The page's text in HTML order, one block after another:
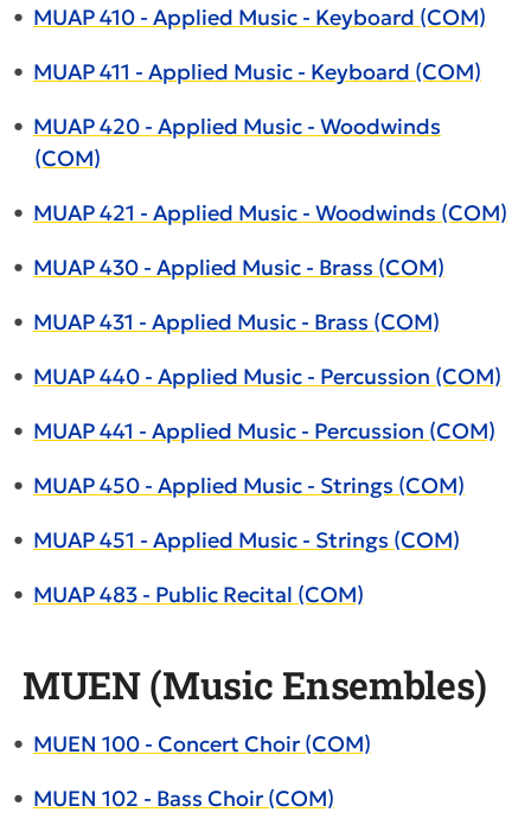
• MUAP 410 - Applied Music - Keyboard (COM)
• MUAP 411 - Applied Music - Keyboard (COM)
• MUAP 420 - Applied Music - Woodwinds
(COM)
• MUAP 421 - Applied Music - Woodwinds (COM)
• MUAP 430 - Applied Music - Brass (COM)
• MUAP 431 - Applied Music - Brass (COM)
• MUAP 440 - Applied Music - Percussion (COM)
• MUAP 441 - Applied Music - Percussion (COM)
• MUAP 450 - Applied Music - Strings (COM)
• MUAP 451 - Applied Music - Strings (COM)
• MUAP 483 - Public Recital (COM)
MUEN (Music Ensembles)
• MUEN 100 - Concert Choir (COM)
• MUEN 102 - Bass Choir (COM)